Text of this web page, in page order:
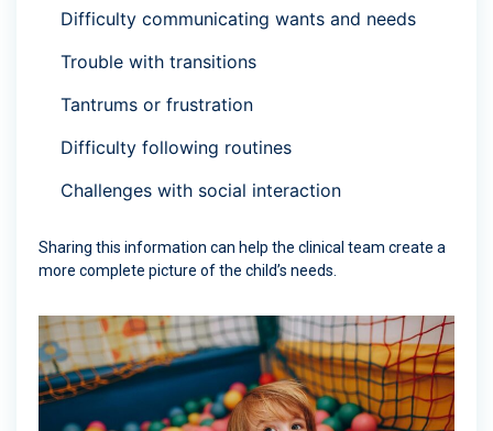
Difficulty communicating wants and needs
Trouble with transitions
Tantrums or frustration
Difficulty following routines
Challenges with social interaction
Sharing this information can help the clinical team create a
more complete picture of the child’s needs.